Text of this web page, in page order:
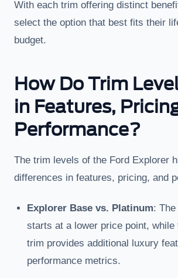
With each trim offering distinct
select the option that best fits their
budget.
How Do Trim
in Features,
Performance?
The trim levels of the Ford Explorer
differences in features, pricing, and
Explorer Base vs. Platinum:
starts at a lower price point, while
trim provides additional luxury
performance metrics.